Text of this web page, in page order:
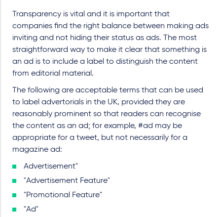
Transparency is vital and it is important that
companies find the right balance between making ads
inviting and not hiding their status as ads. The most
straightforward way to make it clear that something is
an ad is to include a label to distinguish the content
from editorial material.
The following are acceptable terms that can be used
to label advertorials in the UK, provided they are
reasonably prominent so that readers can recognise
the content as an ad; for example, #ad may be
appropriate for a tweet, but not necessarily for a
magazine ad:
Advertisement"
"Advertisement Feature"
"Promotional Feature"
"Ad"